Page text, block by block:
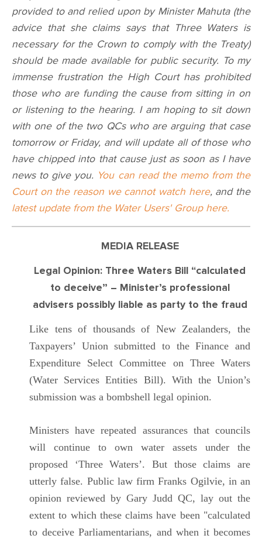
provided to and relied upon by Minister Mahuta (the
advice that she claims says that Three Waters is
necessary for the Crown to comply with the Treaty)
should be made available for public security. To my
immense frustration the High Court has prohibited
those who are funding the cause from sitting in on
or listening to the hearing. I am hoping to sit down
with one of the two QCs who are arguing that case
tomorrow or Friday, and will update all of those who
have chipped into that cause just as soon as I have
news to give you. You can read the memo from the
Court on the reason we cannot watch here, and the
latest update from the Water Users' Group here.
MEDIA RELEASE
Legal Opinion: Three Waters Bill “calculated
to deceive” – Minister’s professional
advisers possibly liable as party to the fraud
Like tens of thousands of New Zealanders, the
Taxpayers’ Union submitted to the Finance and
Expenditure Select Committee on Three Waters
(Water Services Entities Bill). With the Union’s
submission was a bombshell legal opinion.
Ministers have repeated assurances that councils
will continue to own water assets under the
proposed ‘Three Waters’. But those claims are
utterly false. Public law firm Franks Ogilvie, in an
opinion reviewed by Gary Judd QC, lay out the
extent to which these claims have been "calculated
to deceive Parliamentarians, and when it becomes